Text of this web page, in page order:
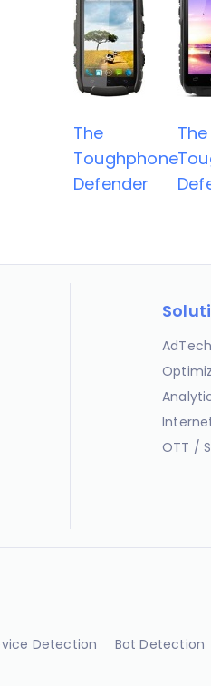
The
Toughphone
Defender
The
AdTech
OTT /
Detection Bot Detection